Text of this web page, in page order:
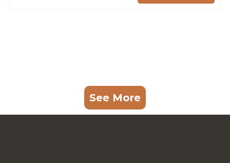
See More